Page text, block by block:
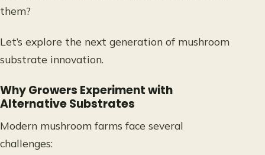
them?
Let’s explore the next generation of mushroom
substrate innovation.
Why Growers Experiment with
Alternative Substrates
Modern mushroom farms face several
challenges: